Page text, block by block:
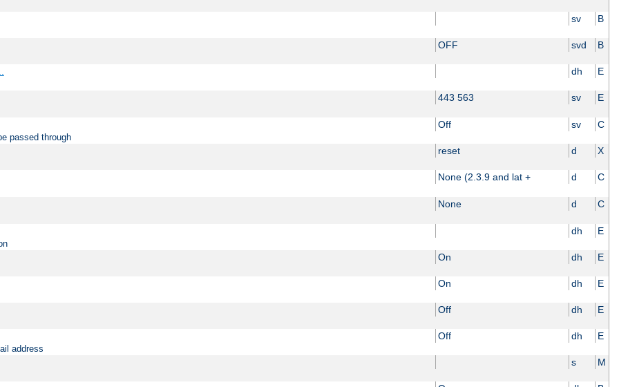
sv B
OFF svd B
dh E
443 563 sv E
Off sv C
passed through
reset d X
None (2.3.9 and lat + d C
None d C
dh E
On dh E
On dh E
Off dh E
Off dh E
address
s M